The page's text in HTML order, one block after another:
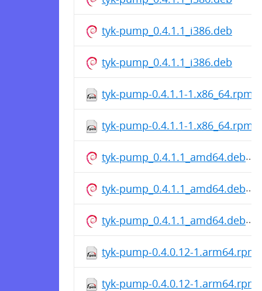
tyk-pump_0.4.1.1_i386.deb
tyk-pump_0.4.1.1_i386.deb
tyk-pump-0.4.1.1-1.x86_64.rpm
tyk-pump-0.4.1.1-1.x86_64.rpm
tyk-pump_0.4.1.1_amd64.deb
tyk-pump_0.4.1.1_amd64.deb
tyk-pump_0.4.1.1_amd64.deb
tyk-pump-0.4.0.12-1.arm64.rpm
tyk-pump-0.4.0.12-1.arm64.rpm